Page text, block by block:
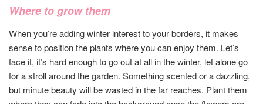
Where to grow them
When you’re adding winter interest to your borders, it makes
sense to position the plants where you can enjoy them. Let’s
face it, it’s hard enough to go out at all in the winter, let alone go
for a stroll around the garden. Something scented or a dazzling,
but minute beauty will be wasted in the far reaches. Plant them